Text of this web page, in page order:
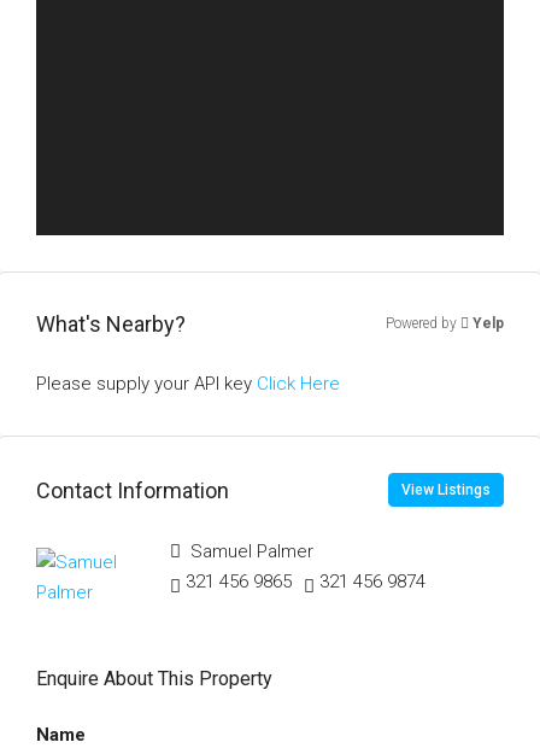
What's Nearby? Powered by Yelp
Please supply your API key Click Here
Contact Information View Listings
Samuel Palmer
321 456 9865
321 456 9874
Enquire About This Property
Name